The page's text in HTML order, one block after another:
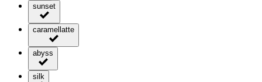
sunset
caramellatte
abyss
silk